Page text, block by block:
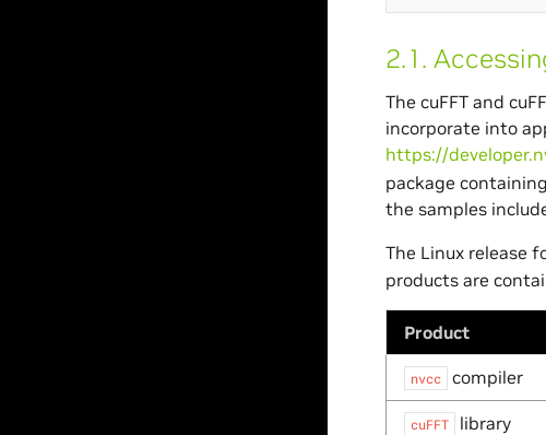
2.1.
The cuFFT and
incorporate into
https://
package
the samples
The Linux release
products are
Product
nvcc compiler
cuFFT library